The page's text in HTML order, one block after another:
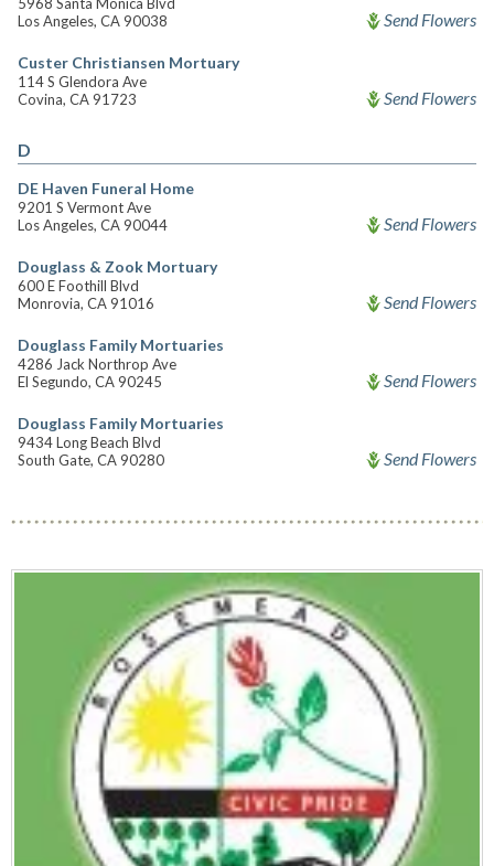
Los Angeles, CA 90038
Send Flowers
Custer Christiansen Mortuary
114 S Glendora Ave
Covina, CA 91723
Send Flowers
D
DE Haven Funeral Home
9201 S Vermont Ave
Los Angeles, CA 90044
Send Flowers
Douglass & Zook Mortuary
600 E Foothill Blvd
Monrovia, CA 91016
Send Flowers
Douglass Family Mortuaries
4286 Jack Northrop Ave
El Segundo, CA 90245
Send Flowers
Douglass Family Mortuaries
9434 Long Beach Blvd
South Gate, CA 90280
Send Flowers